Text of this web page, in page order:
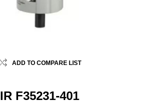
ADD TO COMPARE LIST
IR F35231-401